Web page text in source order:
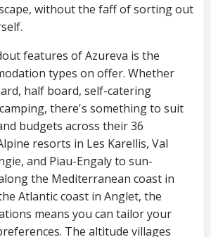
without the faff of sorting out
features of Azureva is the
types on offer. Whether
half board, self-catering
there's something to suit
budgets across their 36
resorts in Les Karellis, Val
and Piau-Engaly to sun-
the Mediterranean coast in
Atlantic coast in Anglet, the
means you can tailor your
The altitude villages